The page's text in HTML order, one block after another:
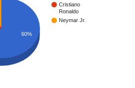
Cristiano
Ronaldo
Neymar Jr.
60%